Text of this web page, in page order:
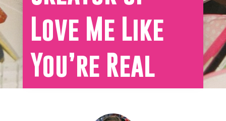
Love Me Like
You’re Real